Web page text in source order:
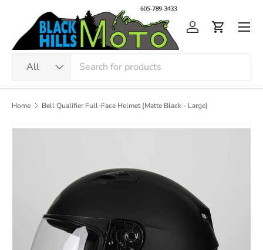
Skip to content
All
Log inCart
Home Bell Qualifier Full-Face Helmet (Matte Black - Large)